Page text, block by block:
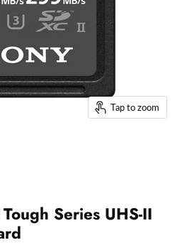
Tap to zoom
Series UHS-II